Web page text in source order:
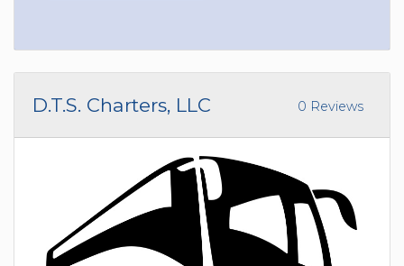
D.T.S. Charters, LLC 0 Reviews